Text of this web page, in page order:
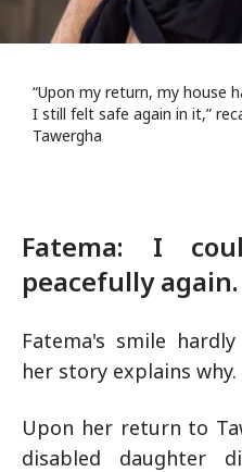
“Upon my return, my house
I still felt safe again in it,”
Tawergha
Fatema: I
peacefully again.
Fatema's smile
her story explains why.
Upon her return to
disabled daughter